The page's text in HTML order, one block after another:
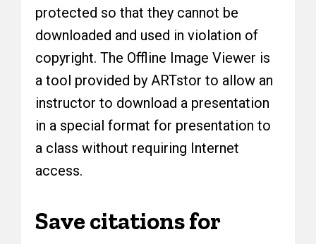
protected so that they cannot be
downloaded and used in violation of
copyright. The Offline Image Viewer is
a tool provided by ARTstor to allow an
instructor to download a presentation
in a special format for presentation to
a class without requiring Internet
access.
Save citations for